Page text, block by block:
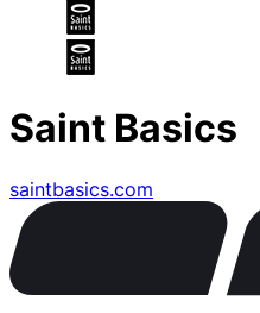
Saint Basics
saintbasics.com